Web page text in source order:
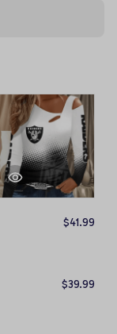
$41.99
$39.99